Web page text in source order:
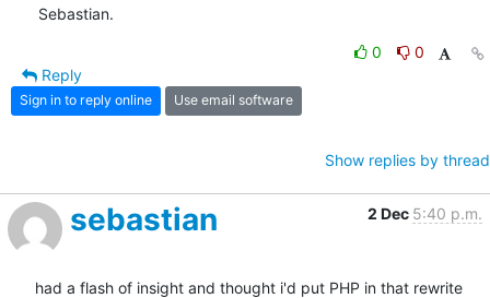
Sebastian.
0
0
Reply
Sign in to reply online Use email software
Show replies by thread
sebastian 2 Dec 5:40 p.m.
had a flash of insight and thought i'd put PHP in that rewrite